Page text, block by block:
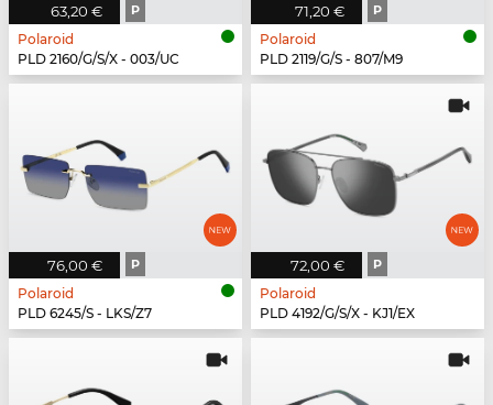
63,20 € P
Polaroid
PLD 2160/G/S/X - 003/UC
71,20 € P
Polaroid
PLD 2119/G/S - 807/M9
76,00 € P
Polaroid
PLD 6245/S - LKS/Z7
72,00 € P
Polaroid
PLD 4192/G/S/X - KJ1/EX